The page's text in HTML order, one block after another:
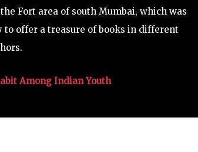
Fort area of south Mumbai, which was
to offer a treasure of books in different
Among Indian Youth